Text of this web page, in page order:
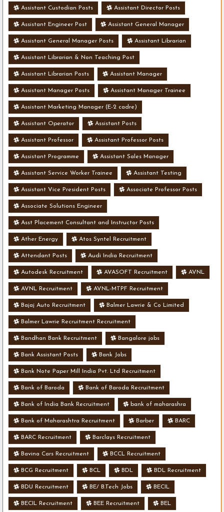
Assistant Custodian Posts Assistant Director Posts
Assistant Engineer Post Assistant General Manager
Assistant General Manager Posts Assistant Librarian
Assistant Librarian & Non Teaching Post
Assistant Librarian Posts Assistant Manager
Assistant Manager Posts Assistant Manager Trainee
Assistant Marketing Manager (E-2 cadre)
Assistant Operator Assistant Posts
Assistant Professor Assistant Professor Posts
Assistant Programme Assistant Sales Manager
Assistant Service Worker Trainee Assistant Testing
Assistant Vice President Posts Associate Professor Posts
Associate Solutions Engineer
Asst Placement Consultant and Instructor Posts
Ather Energy Atos Syntel Recruitment
Attendant Posts Audi India Recruitment
Autodesk Recruitment AVASOFT Recruitment AVNL
AVNL Recruitment AVNL-MTPF Recruitment
Bajaj Auto Recruitment Balmer Lawrie & Co Limited
Balmer Lawrie Recruitment Recruitment
Bandhan Bank Recruitment Bangalore jobs
Bank Assistant Posts Bank Jobs
Bank Note Paper Mill India Pvt. Ltd Recruitment
Bank of Baroda Bank of Baroda Recruitment
Bank of India Bank Recruitment bank of maharashra
Bank of Maharashtra Recruitment Barber BARC
BARC Recruitment Barclays Recruitment
Bavina Cars Recruitment BCCL Recruitment
BCG Recruitment BCL BDL BDL Recruitment
BDU Recruitment BE/ B.Tech Jobs BECIL
BECIL Recruitment BEE Recruitment BEL